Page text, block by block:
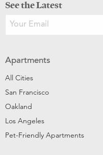
See the Latest
Apartments
All Cities
San Francisco
Oakland
Los Angeles
Pet-Friendly Apartments